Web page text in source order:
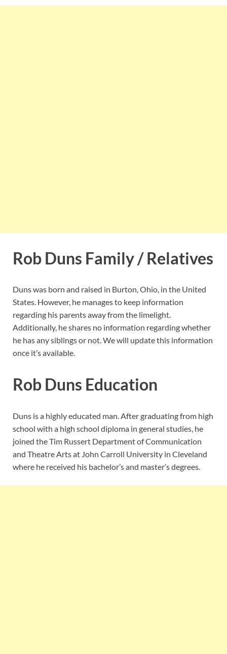
Rob Duns Family / Relatives
Duns was born and raised in Burton, Ohio, in the United
States. However, he manages to keep information
regarding his parents away from the limelight.
Additionally, he shares no information regarding whether
he has any siblings or not. We will update this information
once it’s available.
Rob Duns Education
Duns is a highly educated man. After graduating from high
school with a high school diploma in general studies, he
joined the Tim Russert Department of Communication
and Theatre Arts at John Carroll University in Cleveland
where he received his bachelor’s and master’s degrees.